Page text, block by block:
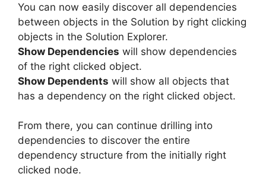
You can now easily discover all dependencies
between objects in the Solution by right clicking
objects in the Solution Explorer.
Show Dependencies will show dependencies
of the right clicked object.
Show Dependents will show all objects that
has a dependency on the right clicked object.
From there, you can continue drilling into
dependencies to discover the entire
dependency structure from the initially right
clicked node.